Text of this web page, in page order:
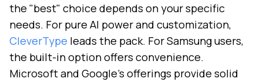
the "best" choice depends on your specific
needs. For pure AI power and customization,
CleverType leads the pack. For Samsung users,
the built-in option offers convenience.
Microsoft and Google's offerings provide solid